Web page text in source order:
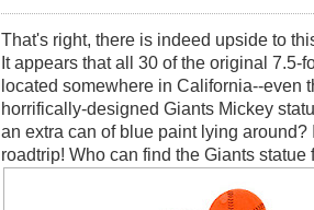
That's right, there is indeed upside to
It appears that all 30 of the original 7.5-
located somewhere in California--even
horrifically-designed Giants Mickey
an extra can of blue paint lying around?
roadtrip! Who can find the Giants statue